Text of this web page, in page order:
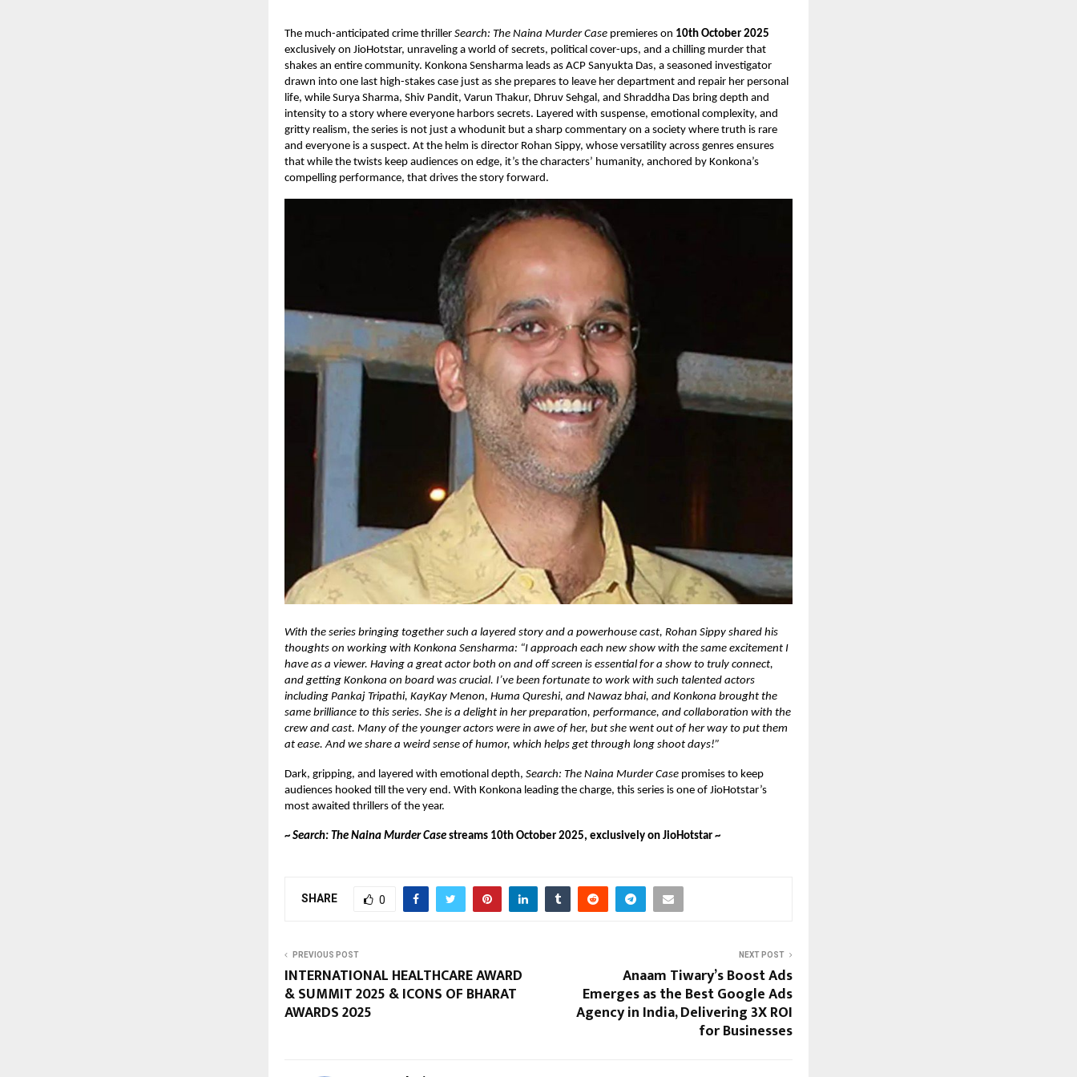
The much-anticipated crime thriller Search: The Naina Murder Case premieres on 10th October 2025
exclusively on JioHotstar, unraveling a world of secrets, political cover-ups, and a chilling murder that
shakes an entire community. Konkona Sensharma leads as ACP Sanyukta Das, a seasoned investigator
drawn into one last high-stakes case just as she prepares to leave her department and repair her personal
life, while Surya Sharma, Shiv Pandit, Varun Thakur, Dhruv Sehgal, and Shraddha Das bring depth and
intensity to a story where everyone harbors secrets. Layered with suspense, emotional complexity, and
gritty realism, the series is not just a whodunit but a sharp commentary on a society where truth is rare
and everyone is a suspect. At the helm is director Rohan Sippy, whose versatility across genres ensures
that while the twists keep audiences on edge, it’s the characters’ humanity, anchored by Konkona’s
compelling performance, that drives the story forward.
With the series bringing together such a layered story and a powerhouse cast, Rohan Sippy shared his
thoughts on working with Konkona Sensharma: “I approach each new show with the same excitement I
have as a viewer. Having a great actor both on and off screen is essential for a show to truly connect,
and getting Konkona on board was crucial. I’ve been fortunate to work with such talented actors
including Pankaj Tripathi, KayKay Menon, Huma Qureshi, and Nawaz bhai, and Konkona brought the
same brilliance to this series. She is a delight in her preparation, performance, and collaboration with the
crew and cast. Many of the younger actors were in awe of her, but she went out of her way to put them
at ease. And we share a weird sense of humor, which helps get through long shoot days!”
Dark, gripping, and layered with emotional depth, Search: The Naina Murder Case promises to keep
audiences hooked till the very end. With Konkona leading the charge, this series is one of JioHotstar’s
most awaited thrillers of the year.
~ Search: The Naina Murder Case streams 10th October 2025, exclusively on JioHotstar ~
SHARE 0
PREVIOUS POST
INTERNATIONAL HEALTHCARE AWARD
& SUMMIT 2025 & ICONS OF BHARAT
AWARDS 2025
NEXT POST
Anaam Tiwary’s Boost Ads
Emerges as the Best Google Ads
Agency in India, Delivering 3X ROI
for Businesses